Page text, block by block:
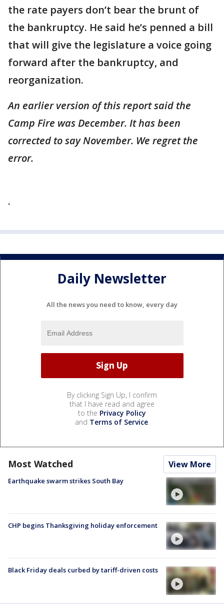
the rate payers don’t bear the brunt of
the bankruptcy. He said he’s penned a bill
that will give the legislature a voice going
forward after the bankruptcy, and
reorganization.
An earlier version of this report said the
Camp Fire was December. It has been
corrected to say November. We regret the
error.
.
Daily Newsletter
All the news you need to know, every day
By clicking Sign Up, I confirm
that I have read and agree
to the Privacy Policy
and Terms of Service.
Most Watched View More
Earthquake swarm strikes South Bay
CHP begins Thanksgiving holiday enforcement
Black Friday deals curbed by tariff-driven costs